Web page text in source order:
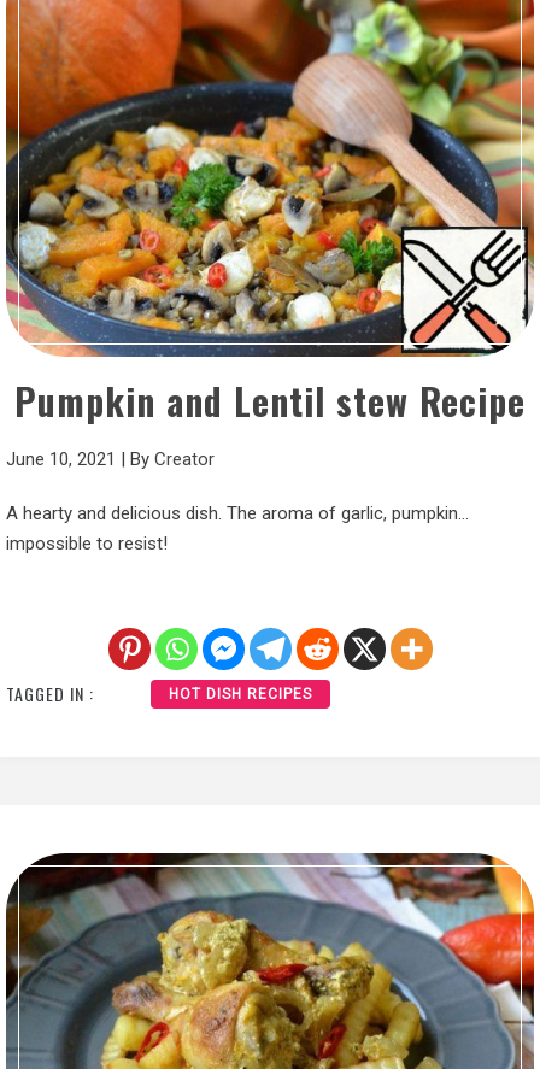
Pumpkin and Lentil stew Recipe
June 10, 2021 | By Creator
A hearty and delicious dish. The aroma of garlic, pumpkin…
impossible to resist!
TAGGED IN : HOT DISH RECIPES